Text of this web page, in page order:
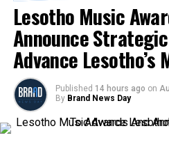
Lesotho Music
Announce
Advance
Published 14 hours ago on
By Brand News Day